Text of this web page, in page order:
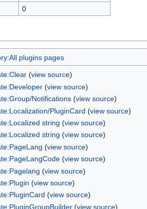
0
plugins pages
(view source)
(view source)
Notifications(view source)
PluginCard (view source)
string (view source)
string (view source)
(view source)
(view source)
(view source)
(view source)
(view source)
(view source)